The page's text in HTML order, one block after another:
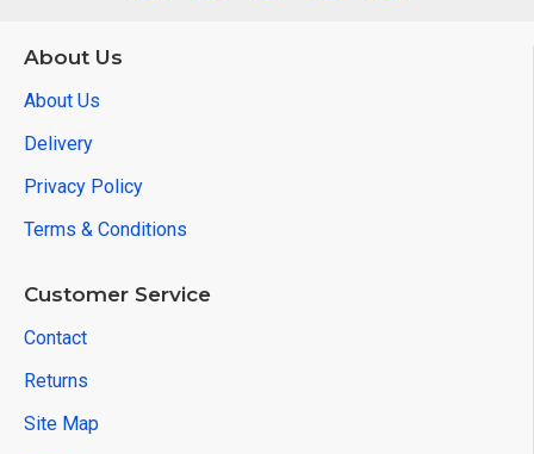
About Us
About Us
Delivery
Privacy Policy
Terms & Conditions
Customer Service
Contact
Returns
Site Map